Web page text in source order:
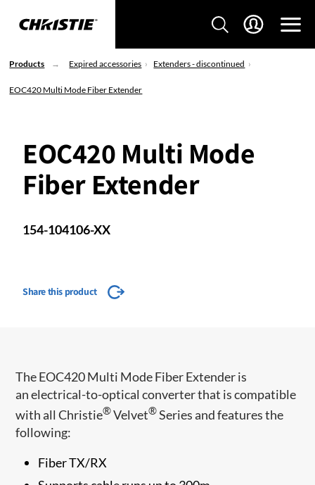
Products Expired accessories Extenders - discontinued
EOC420 Multi Mode Fiber Extender
EOC420 Multi Mode
Fiber Extender
154-104106-XX
Share this product
The EOC420 Multi Mode Fiber Extender is
an electrical-to-optical converter that ​is compatible
with all Christie®Velvet®Series and features the
following:
Fiber TX/RX